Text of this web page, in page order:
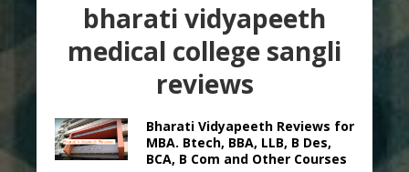
bharati vidyapeeth
medical college sangli
reviews
Bharati Vidyapeeth Reviews for
MBA. Btech, BBA, LLB, B Des,
BCA, B Com and Other Courses